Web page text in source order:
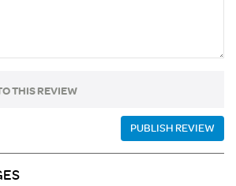
THIS REVIEW
PUBLISH REVIEW